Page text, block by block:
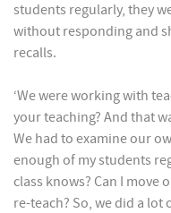
students regularly, they
without responding and
recalls.
‘We were working with
your teaching? And that
We had to examine our
enough of my students
class knows? Can I move
re-teach? So, we did a lot